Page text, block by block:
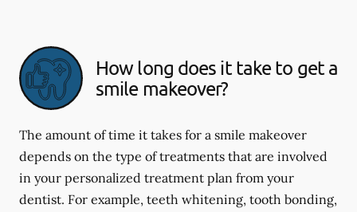
How long does it take to get a
smile makeover?
The amount of time it takes for a smile makeover
depends on the type of treatments that are involved
in your personalized treatment plan from your
dentist. For example, teeth whitening, tooth bonding,